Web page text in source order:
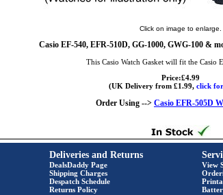
Click on image to enlarge.
Casio EF-540, EFR-510D, GG-1000, GWG-100 &
This Casio Watch Gasket will fit the Casio
Price:£4.99
(UK Delivery from £1.99, click
Order Using --> Casio EFR-505D
Deliveries and Returns
DealsDaddy Page
Shipping Charges
Despatch Schedule
Returns Policy
View